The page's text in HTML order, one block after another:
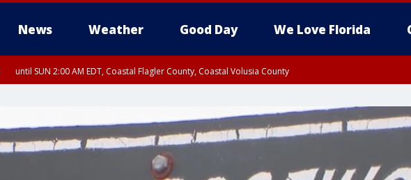
News Weather Good Day We Love Florida
until SUN 2:00 AM EDT, Coastal Flagler County, Coastal Volusia County